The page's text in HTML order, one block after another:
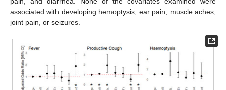
associated with developing hemoptysis, ear pain, muscle aches,
joint pain, or seizures.